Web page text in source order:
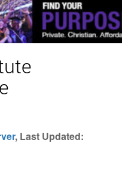
, Last Updated: